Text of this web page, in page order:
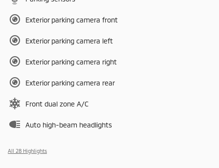
Exterior parking camera front
Exterior parking camera left
Exterior parking camera right
Exterior parking camera rear
Front dual zone A/C
Auto high-beam headlights
All 28 Highlights